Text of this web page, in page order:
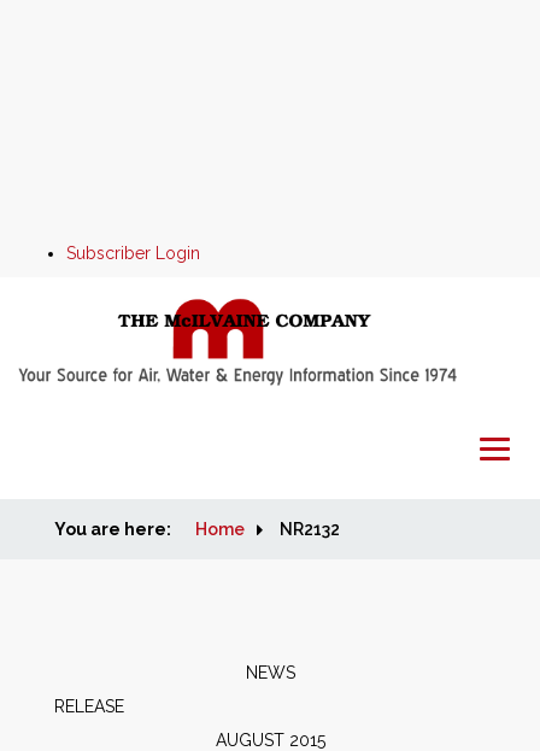
Subscriber Login
Home
You are here: Home NR2132
NEWS
AUGUST 2015